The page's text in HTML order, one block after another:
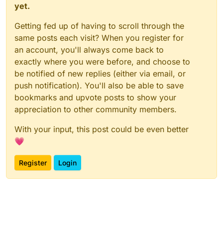
yet.
Getting fed up of having to scroll through the
same posts each visit? When you register for
an account, you'll always come back to
exactly where you were before, and choose to
be notified of new replies (either via email, or
push notification). You'll also be able to save
bookmarks and upvote posts to show your
appreciation to other community members.
With your input, this post could be even better
💗
Register Login